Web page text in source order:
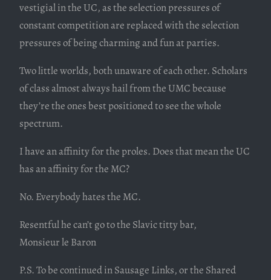
vestigial in the UC, as the selection pressures of
constant competition are replaced with the selection
pressures of being charming and fun at parties.
Two little worlds, both unaware of each other. Scholars
of class almost always hail from the UMC because
they’re the ones best positioned to see the whole
spectrum.
I have an affinity for the proles. Does that mean the UC
has an affinity for the MC?
No. Everybody hates the MC.
Resentful he can’t go to the Slavic titty bar,
Monsieur le Baron
P.S. To be continued in Sausage Links, or the Shared